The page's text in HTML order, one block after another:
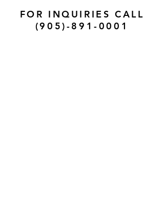
FOR INQUIRIES CALL
(905)-891-0001